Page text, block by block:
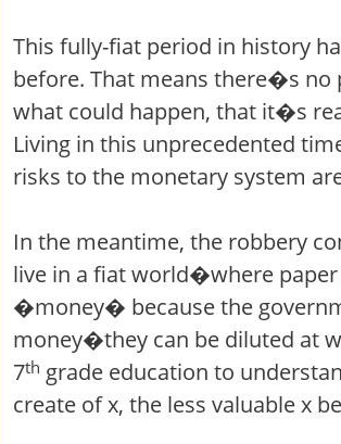
This fully-fiat period in history
before. That means there�s no
what could happen, that it�s
Living in this unprecedented
risks to the monetary system
In the meantime, the robbery
live in a fiat world�where
�money� because the
money�they can be diluted at
7th grade education to
create of x, the less valuable x